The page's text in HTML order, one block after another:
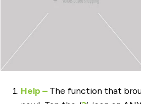
Help – The function that